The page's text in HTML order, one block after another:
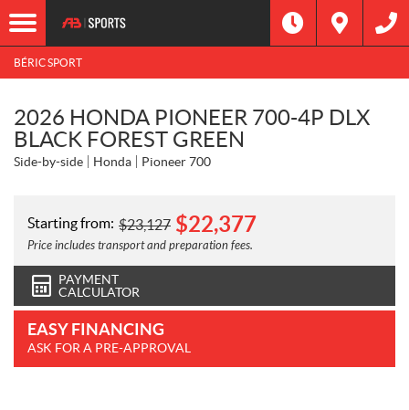
BÉRIC SPORT
2026 HONDA PIONEER 700-4P DLX
BLACK FOREST GREEN
Side-by-side Honda Pioneer 700
Starting from: $23,127 $22,377
Price includes transport and preparation fees.
PAYMENT
CALCULATOR
EASY FINANCING
ASK FOR A PRE-APPROVAL